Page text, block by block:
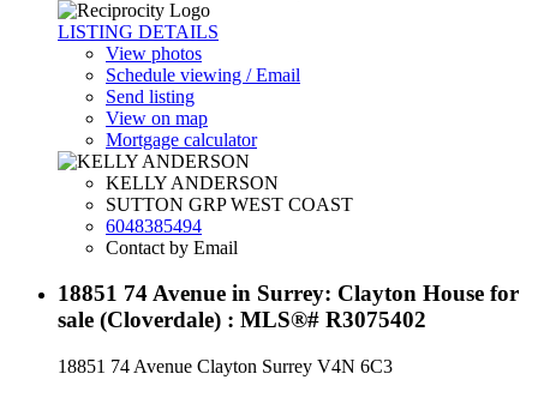
LISTING DETAILS
View photos
Schedule viewing / Email
Send listing
View on map
Mortgage calculator
KELLY ANDERSON
SUTTON GRP WEST COAST
6048385494
Contact by Email
18851 74 Avenue in Surrey: Clayton House for
sale (Cloverdale) : MLS®# R3075402
18851 74 Avenue Clayton Surrey V4N 6C3